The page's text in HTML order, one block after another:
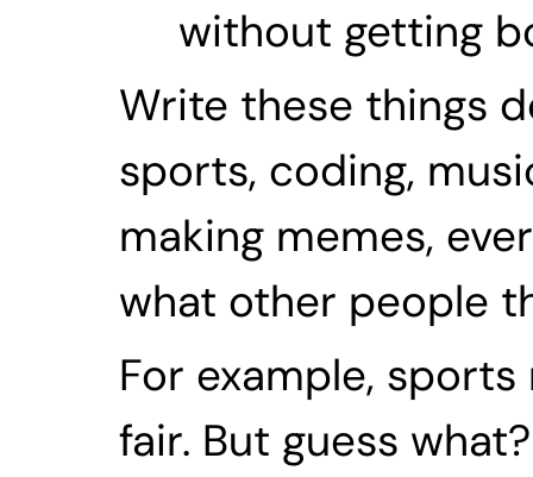
without getting
Write these things
sports, coding,
making memes,
what other people
For example,
fair. But guess